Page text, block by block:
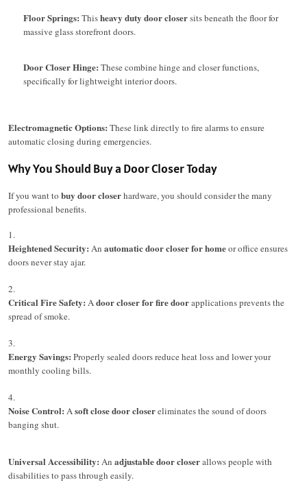
Floor Springs: Thisheavy duty door closersits beneath the floor for
massive glass storefront doors.
Door Closer Hinge: These combine hinge and closer functions,
specifically for lightweight interior doors.
Electromagnetic Options: These link directly to fire alarms to ensure
automatic closing during emergencies.
Why You Should Buy a Door Closer Today
If you want to buy door closerhardware, you should consider the many
professional benefits.
Heightened Security: An automatic door closer for homeor office ensures
doors never stay ajar.
Critical Fire Safety: Adoor closer for fire doorapplications prevents the
spread of smoke.
Energy Savings: Properly sealed doors reduce heat loss and lower your
monthly cooling bills.
Noise Control: Asoft close door closereliminates the sound of doors
banging shut.
Universal Accessibility: An adjustable door closerallows people with
disabilities to pass through easily.